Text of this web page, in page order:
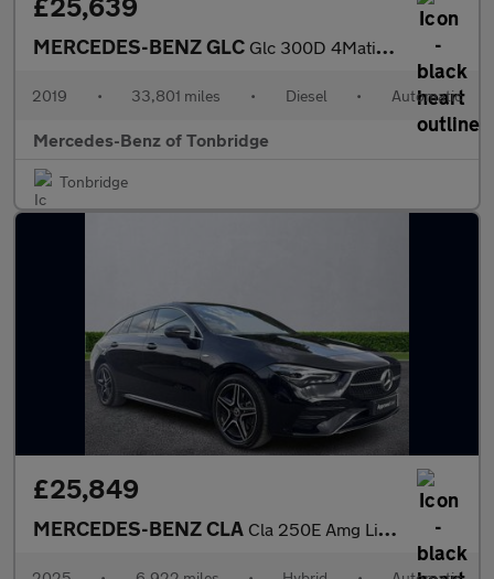
£25,639
MERCEDES-BENZ GLC Glc 300D 4Matic Amg Line Premium 5Dr 9G-Tronic
2019 • 33,801 miles • Diesel • Automatic
Mercedes-Benz of Tonbridge
Tonbridge
£25,849
MERCEDES-BENZ CLA Cla 250E Amg Line Executive 5Dr Tip Auto